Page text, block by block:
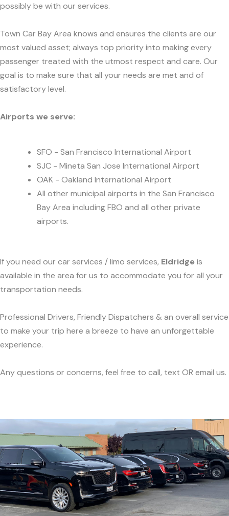
possibly be with our services.
Town Car Bay Area knows and ensures the clients are our
most valued asset; always top priority into making every
passenger treated with the utmost respect and care. Our
goal is to make sure that all your needs are met and of
satisfactory level.
Airports we serve:
SFO - San Francisco International Airport
SJC - Mineta San Jose International Airport
OAK - Oakland International Airport
All other municipal airports in the San Francisco
Bay Area including FBO and all other private
airports.
If you need our car services / limo services, Eldridge is
available in the area for us to accommodate you for all your
transportation needs.
Professional Drivers, Friendly Dispatchers & an overall service
to make your trip here a breeze to have an unforgettable
experience.
Any questions or concerns, feel free to call, text OR email us.